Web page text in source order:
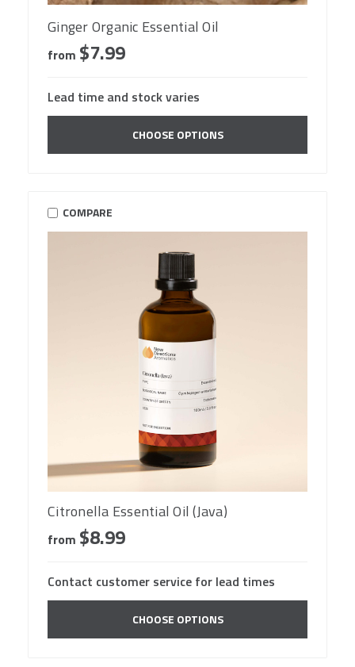
Ginger Organic Essential Oil
from $7.99
Lead time and stock varies
CHOOSE OPTIONS
COMPARE
Citronella Essential Oil (Java)
from $8.99
Contact customer service for lead times
CHOOSE OPTIONS